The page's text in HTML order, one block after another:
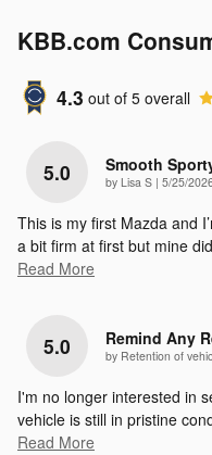
KBB.com
4.3 out of 5 overall
5.0 Smooth
by Lisa S | on
5/25/
This is my first Mazda and
a bit firm at first but mine
Read More
5.0 Remind Any
by Retention of
I'm no longer interested in
vehicle is still in pristine
Read More